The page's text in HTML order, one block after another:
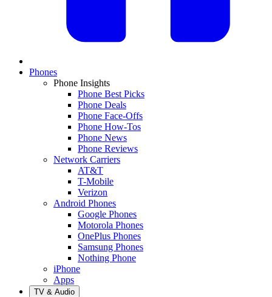
Phones
Phone Insights
Phone Best Picks
Phone Deals
Phone Face-Offs
Phone How-Tos
Phone News
Phone Reviews
Network Carriers
AT&T
T-Mobile
Verizon
Android Phones
Google Phones
Motorola Phones
OnePlus Phones
Samsung Phones
Nothing Phone
iPhone
Apps
TV & Audio